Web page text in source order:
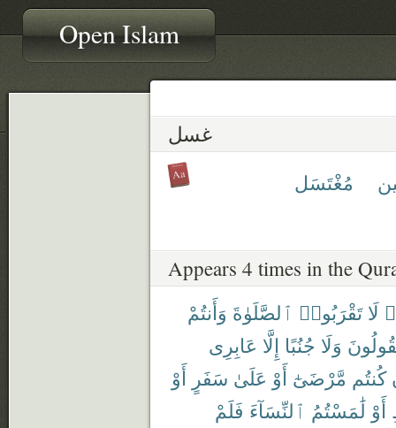
Open Islam
غسل
مُغْتَسَل
Appears 4 times in the
لَا تَقْرَبُوا۟ ٱلصَّلَوٰةَ وَأَنتُمْ
وَلَا جُنُبًا إِلَّا عَابِرِى
كُنتُم مَّرْضَىٰٓ أَوْ عَلَىٰ سَفَرٍ أَوْ
أَوْ لَٰمَسْتُمُ ٱلنِّسَآءَ فَلَمْ